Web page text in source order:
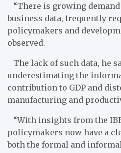
“There is growing
business data, frequently
policymakers and
observed.
The lack of such data, he
underestimating the
contribution to GDP and
manufacturing and
“With insights from the
policymakers now have a
both the formal and